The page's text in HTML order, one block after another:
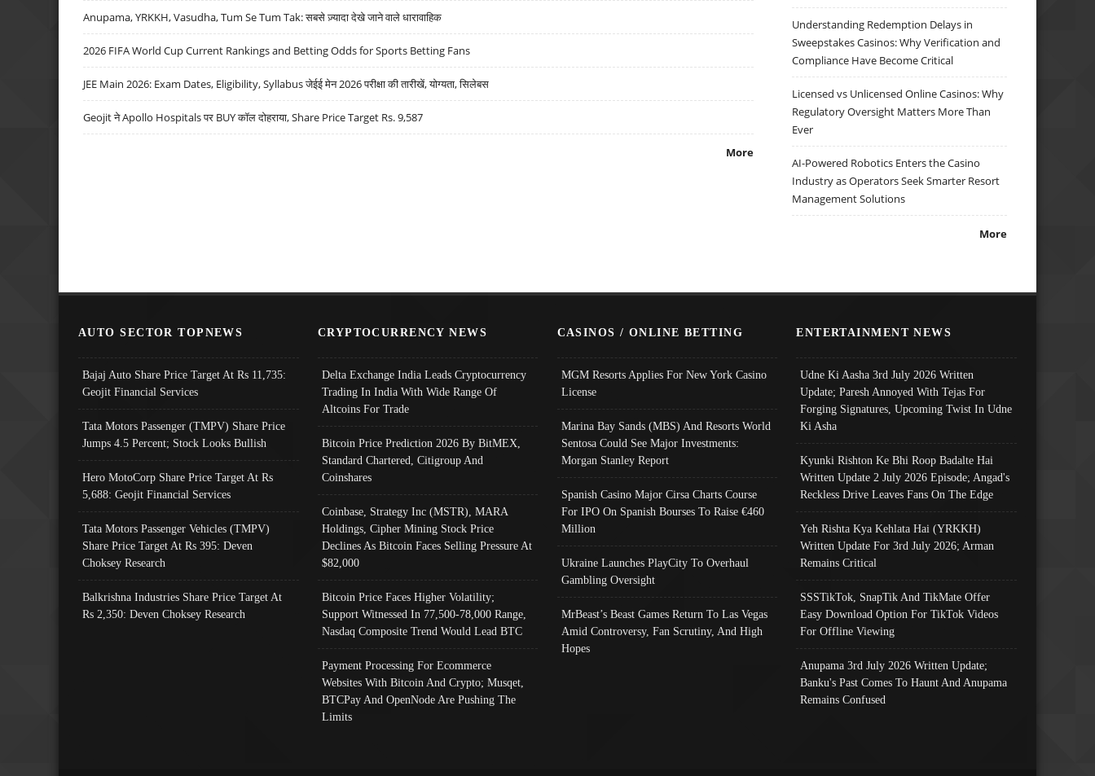
Anupama, YRKKH, Vasudha, Tum Se Tum Tak: सबसे ज़्यादा देखे जाने वाले धारावाहिक
2026 FIFA World Cup Current Rankings and Betting Odds for Sports Betting Fans
JEE Main 2026: Exam Dates, Eligibility, Syllabus जेईई मेन 2026 परीक्षा की तारीखें, योग्यता, सिलेबस
Geojit ने Apollo Hospitals पर BUY कॉल दोहराया, Share Price Target Rs. 9,587
More
Understanding Redemption Delays in
Sweepstakes Casinos: Why Verification and
Compliance Have Become Critical
Licensed vs Unlicensed Online Casinos: Why
Regulatory Oversight Matters More Than
Ever
AI-Powered Robotics Enters the Casino
Industry as Operators Seek Smarter Resort
Management Solutions
More
AUTO SECTOR TOPNEWS
Bajaj Auto Share Price Target At Rs 11,735:
Geojit Financial Services
Tata Motors Passenger (TMPV) Share Price
Jumps 4.5 Percent; Stock Looks Bullish
Hero MotoCorp Share Price Target At Rs
5,688: Geojit Financial Services
Tata Motors Passenger Vehicles (TMPV)
Share Price Target At Rs 395: Deven
Choksey Research
Balkrishna Industries Share Price Target At
Rs 2,350: Deven Choksey Research
CRYPTOCURRENCY NEWS
Delta Exchange India Leads Cryptocurrency
Trading In India With Wide Range Of
Altcoins For Trade
Bitcoin Price Prediction 2026 By BitMEX,
Standard Chartered, Citigroup And
Coinshares
Coinbase, Strategy Inc (MSTR), MARA
Holdings, Cipher Mining Stock Price
Declines As Bitcoin Faces Selling Pressure At
$82,000
Bitcoin Price Faces Higher Volatility;
Support Witnessed In 77,500-78,000 Range,
Nasdaq Composite Trend Would Lead BTC
Payment Processing For Ecommerce
Websites With Bitcoin And Crypto; Musqet,
BTCPay And OpenNode Are Pushing The
Limits
CASINOS / ONLINE BETTING
MGM Resorts Applies For New York Casino
License
Marina Bay Sands (MBS) And Resorts World
Sentosa Could See Major Investments:
Morgan Stanley Report
Spanish Casino Major Cirsa Charts Course
For IPO On Spanish Bourses To Raise €460
Million
Ukraine Launches PlayCity To Overhaul
Gambling Oversight
MrBeast’s Beast Games Return To Las Vegas
Amid Controversy, Fan Scrutiny, And High
Hopes
ENTERTAINMENT NEWS
Udne Ki Aasha 3rd July 2026 Written
Update; Paresh Annoyed With Tejas For
Forging Signatures, Upcoming Twist In Udne
Ki Asha
Kyunki Rishton Ke Bhi Roop Badalte Hai
Written Update 2 July 2026 Episode; Angad's
Reckless Drive Leaves Fans On The Edge
Yeh Rishta Kya Kehlata Hai (YRKKH)
Written Update For 3rd July 2026; Arman
Remains Critical
SSSTikTok, SnapTik And TikMate Offer
Easy Download Option For TikTok Videos
For Offline Viewing
Anupama 3rd July 2026 Written Update;
Banku's Past Comes To Haunt And Anupama
Remains Confused